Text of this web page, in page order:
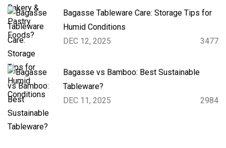
Bagasse Tableware Care: Storage Tips for
Humid Conditions
DEC 12, 2025
3477
Bagasse vs Bamboo: Best Sustainable
Tableware?
DEC 11, 2025
2984